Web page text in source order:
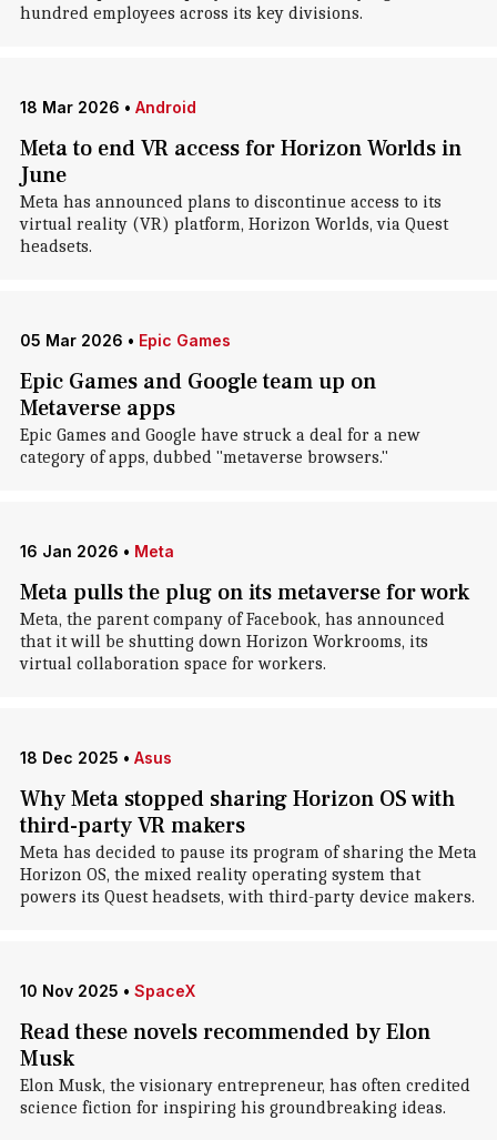
hundred employees across its key divisions.
18 Mar 2026 • Android
Meta to end VR access for Horizon Worlds in
June
Meta has announced plans to discontinue access to its
virtual reality (VR) platform, Horizon Worlds, via Quest
headsets.
05 Mar 2026 • Epic Games
Epic Games and Google team up on
Metaverse apps
Epic Games and Google have struck a deal for a new
category of apps, dubbed "metaverse browsers."
16 Jan 2026 • Meta
Meta pulls the plug on its metaverse for work
Meta, the parent company of Facebook, has announced
that it will be shutting down Horizon Workrooms, its
virtual collaboration space for workers.
18 Dec 2025 • Asus
Why Meta stopped sharing Horizon OS with
third-party VR makers
Meta has decided to pause its program of sharing the Meta
Horizon OS, the mixed reality operating system that
powers its Quest headsets, with third-party device makers.
10 Nov 2025 • SpaceX
Read these novels recommended by Elon
Musk
Elon Musk, the visionary entrepreneur, has often credited
science fiction for inspiring his groundbreaking ideas.